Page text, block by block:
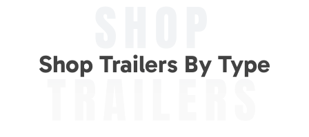
Shop Trailers By Type
TRAILERS